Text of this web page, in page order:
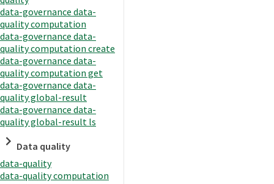
data-governance data-
quality computation
data-governance data-
quality computation create
data-governance data-
quality computation get
data-governance data-
quality global-result
data-governance data-
quality global-result ls
Data quality
data-quality
data-quality computation